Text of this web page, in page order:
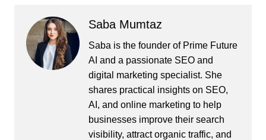
Saba Mumtaz
Saba is the founder of Prime Future
AI and a passionate SEO and
digital marketing specialist. She
shares practical insights on SEO,
AI, and online marketing to help
businesses improve their search
visibility, attract organic traffic, and